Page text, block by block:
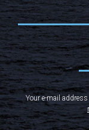
Your e-mail